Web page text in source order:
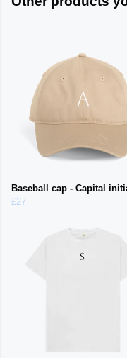
Baseball cap - Capital
£27